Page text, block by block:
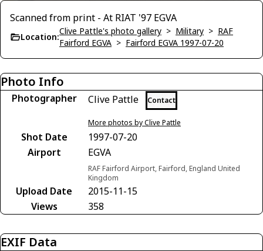
Scanned from print - At RIAT '97 EGVA
Location:
Clive Pattle's photo gallery > Military > RAF
Fairford EGVA > Fairford EGVA 1997-07-20
Photo Info
Photographer Clive Pattle Contact
More photos by Clive Pattle
Shot Date
1997-07-20
Airport
EGVA
RAF Fairford Airport, Fairford, England United
Kingdom
Upload Date
2015-11-15
Views
358
EXIF Data